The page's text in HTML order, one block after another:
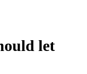
let